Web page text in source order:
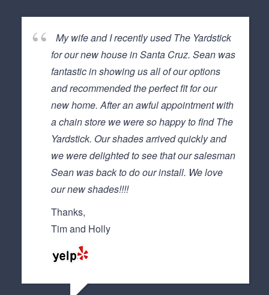
My wife and I recently used The Yardstick
for our new house in Santa Cruz. Sean was
fantastic in showing us all of our options
and recommended the perfect fit for our
new home. After an awful appointment with
a chain store we were so happy to find The
Yardstick. Our shades arrived quickly and
we were delighted to see that our salesman
Sean was back to do our install. We love
our new shades!!!!
Thanks,
Tim and Holly